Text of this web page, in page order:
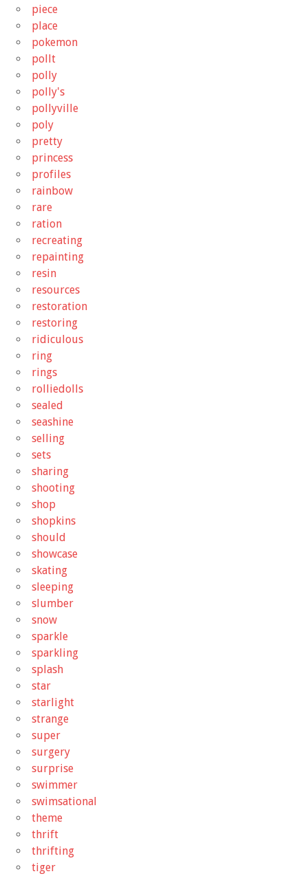
piece
place
pokemon
pollt
polly
polly's
pollyville
poly
pretty
princess
profiles
rainbow
rare
ration
recreating
repainting
resin
resources
restoration
restoring
ridiculous
ring
rings
rolliedolls
sealed
seashine
selling
sets
sharing
shooting
shop
shopkins
should
showcase
skating
sleeping
slumber
snow
sparkle
sparkling
splash
star
starlight
strange
super
surgery
surprise
swimmer
swimsational
theme
thrift
thrifting
tiger